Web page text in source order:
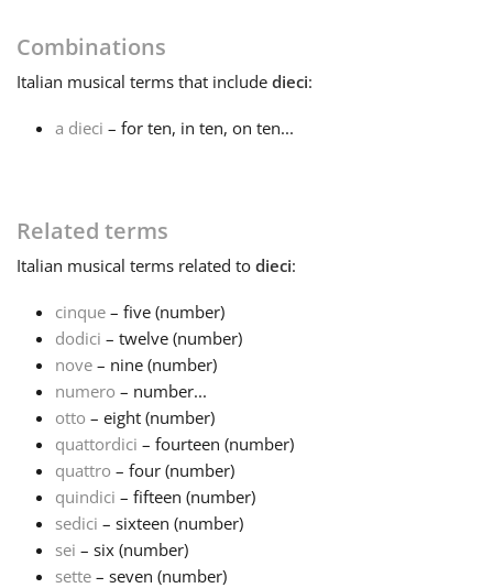
Français
Italiano
日本語
Polski
Português
Combinations
Italian musical terms that include dieci:
a dieci – for ten, in ten, on ten...
Related terms
Italian musical terms related to dieci:
cinque – five (number)
dodici – twelve (number)
nove – nine (number)
numero – number...
otto – eight (number)
quattordici – fourteen (number)
quattro – four (number)
quindici – fifteen (number)
sedici – sixteen (number)
sei – six (number)
sette – seven (number)